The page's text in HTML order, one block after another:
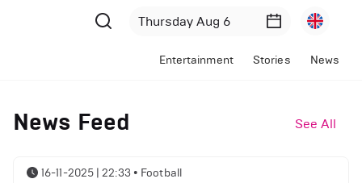
Entertainment Stories News
News Feed See All
16-11-2025 | 22:33 • Football